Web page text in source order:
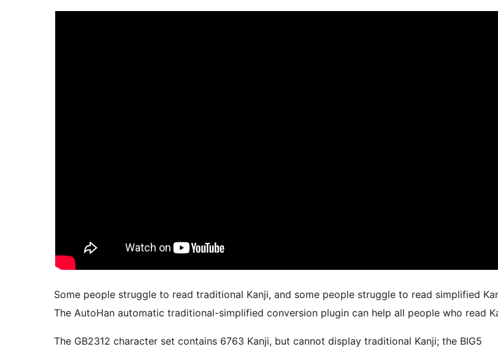
Some people struggle to read traditional Kanji, and some people struggle to read simplified
The AutoHan automatic traditional-simplified conversion plugin can help all people who read
The GB2312 character set contains 6763 Kanji, but cannot display traditional Kanji; the BIG5